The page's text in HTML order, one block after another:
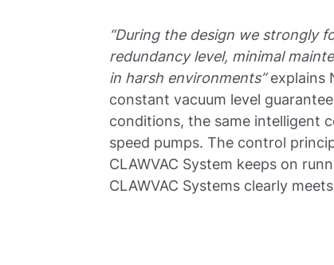
“During the design we strongly
redundancy level, minimal
in harsh environments”explains
constant vacuum level
conditions, the same intelligent
speed pumps. The control
CLAWVAC System keeps on
CLAWVAC Systems clearly